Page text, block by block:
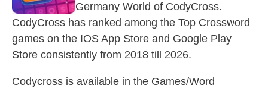
Germany World of CodyCross.
CodyCross has ranked among the Top Crossword
games on the IOS App Store and Google Play
Store consistently from 2018 till 2026.
Codycross is available in the Games/Word